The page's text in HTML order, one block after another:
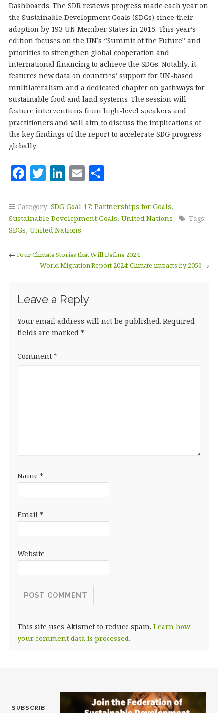
Dashboards. The SDR reviews progress made each year on
the Sustainable Development Goals (SDGs) since their
adoption by 193 UN Member States in 2015. This year’s
edition focuses on the UN’s “Summit of the Future” and
priorities to strengthen global cooperation and
international financing to achieve the SDGs. Notably, it
features new data on countries’ support for UN-based
multilateralism and a dedicated chapter on pathways for
sustainable food and land systems. The session will
feature interventions from high-level speakers and
practitioners and will aim to discuss the implications of
the key findings of the report to accelerate SDG progress
globally.
F
c
e
b
o
T
it
te
r
Li
k
e
dI
n
E
ai
l
S
a
r
Category: SDG Goal 17: Partnerships for Goals,
Sustainable Development Goals, United Nations
Tags:
SDGs, United Nations
← Four Climate Stories that Will Define 2024
World Migration Report 2024: Climate impacts by 2050 →
Leave a Reply
Your email address will not be published. Required
fields are marked *
Comment *
Name *
Email *
Website
This site uses Akismet to reduce spam. Learn how
your comment data is processed.
SUBSCRIB